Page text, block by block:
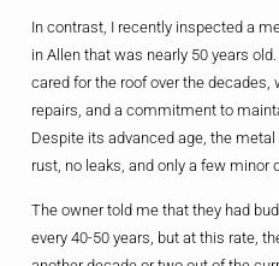
In contrast, I recently inspected a
in Allen that was nearly 50 years
cared for the roof over the
repairs, and a commitment to
Despite its advanced age, the
rust, no leaks, and only a few minor
The owner told me that they had
every 40-50 years, but at this rate,